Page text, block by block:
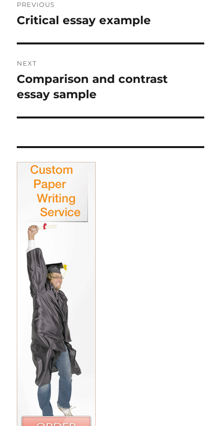
navigation
PREVIOUS
Previous
Critical essay example
NEXT
Next
post:
Comparison and contrast
essay sample